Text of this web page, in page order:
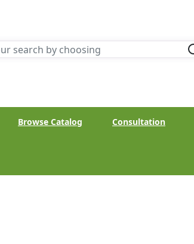
Browse Catalog Consultation